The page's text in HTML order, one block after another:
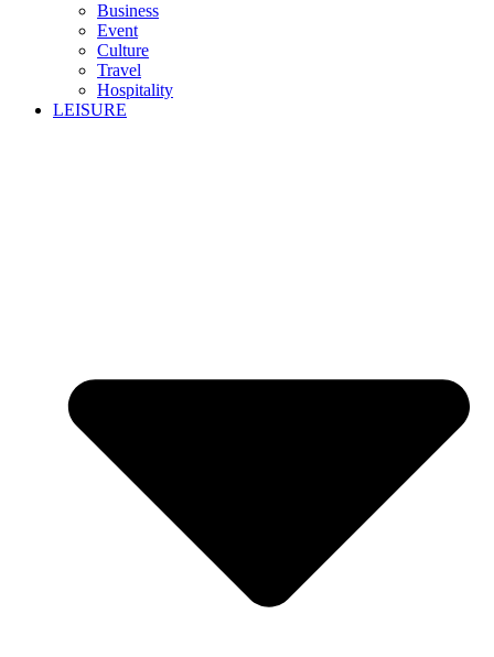
Business
Event
Culture
Travel
Hospitality
LEISURE